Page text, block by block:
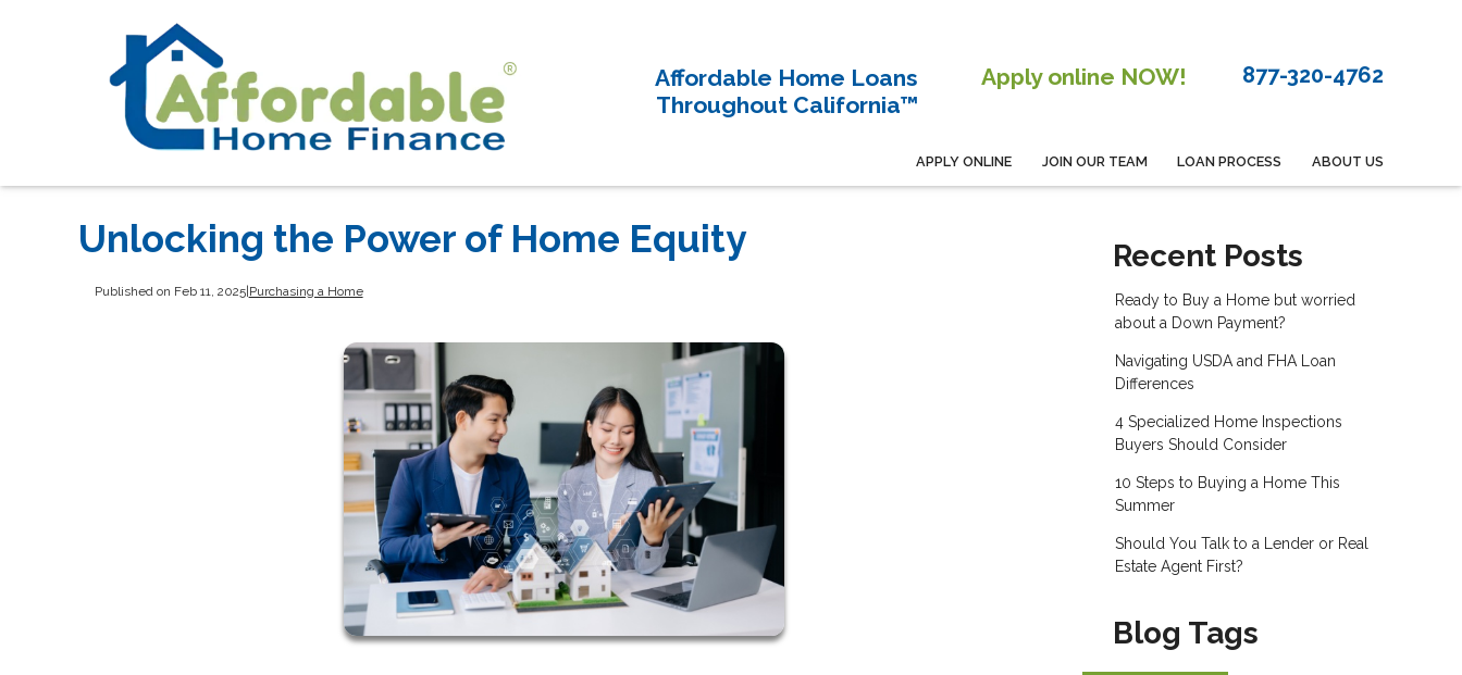
Affordable Home Loans
Throughout California™
Apply online NOW! 877-320-4762
APPLY ONLINE JOIN OUR TEAM LOAN PROCESS ABOUT US
Unlocking the Power of Home Equity
Published on Feb 11, 2025| Purchasing a Home
Recent Posts
Ready to Buy a Home but worried
about a Down Payment?
Navigating USDA and FHA Loan
Differences
4 Specialized Home Inspections
Buyers Should Consider
10 Steps to Buying a Home This
Summer
Should You Talk to a Lender or Real
Estate Agent First?
Blog Tags